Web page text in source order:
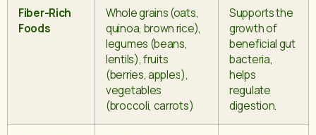
Fiber-Rich
Foods
Whole grains (oats,
quinoa, brown rice),
legumes (beans,
lentils), fruits
(berries, apples),
vegetables
(broccoli, carrots)
Supports the
growth of
beneficial gut
bacteria,
helps
regulate
digestion.